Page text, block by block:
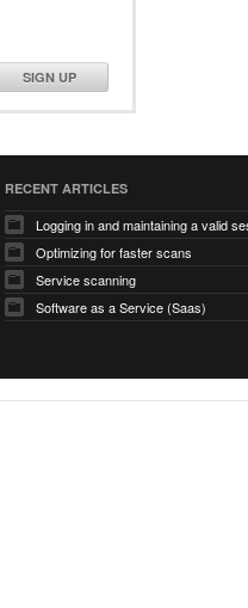
SIGN UP
RECENT ARTICLES
Logging in and maintaining a valid
Optimizing for faster scans
Service scanning
Software as a Service (Saas)